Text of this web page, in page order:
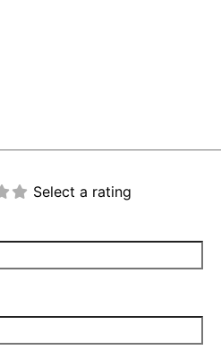
Please adjust your search
Maps API.
Select a rating